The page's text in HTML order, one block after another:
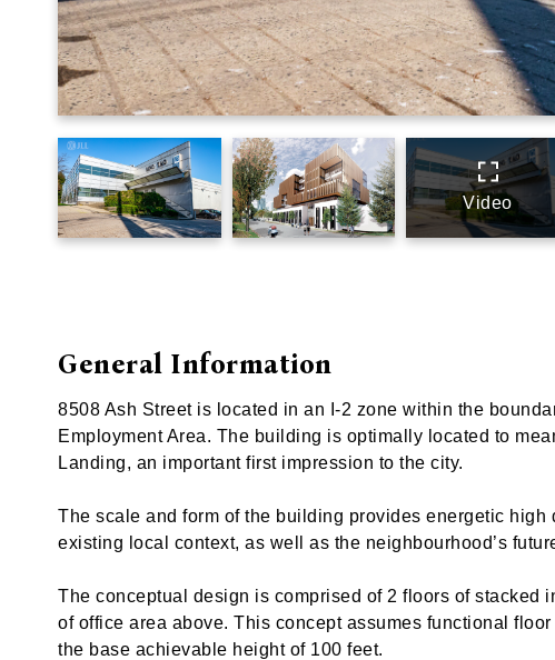
Video
General Information
8508 Ash Street is located in an I-2 zone within the
Employment Area. The building is optimally located to
Landing, an important first impression to the city.
The scale and form of the building provides energetic
existing local context, as well as the neighbourhood’s
The conceptual design is comprised of 2 floors of
of office area above. This concept assumes functional
the base achievable height of 100 feet.